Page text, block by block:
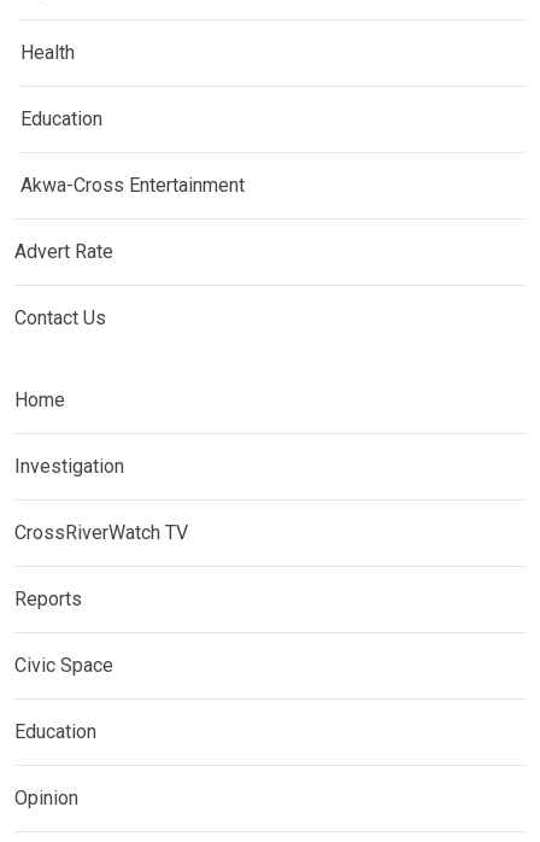
Health
Education
Akwa-Cross Entertainment
Advert Rate
Contact Us
Home
Investigation
CrossRiverWatch TV
Reports
Civic Space
Education
Opinion